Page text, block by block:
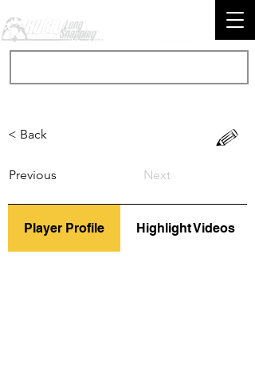
< Back
Previous Next
Player Profile Highlight Videos